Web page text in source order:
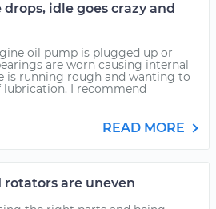
idle goes crazy and
oil pump is plugged up or
are worn causing internal
is running rough and wanting to
I recommend
READ MORE
rotators are uneven